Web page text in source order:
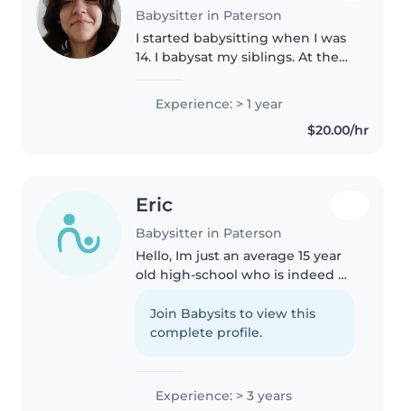
Babysitter in Paterson
I started babysitting when I was
14. I babysat my siblings. At the
mom. I would like to babysit
again, because I enjoy working
with children and love doing..
Experience: > 1 year
$20.00/hr
Eric
Babysitter in Paterson
Hello, Im just an average 15 year
old high-school who is indeed of
children only because I have 4
siblings of my own, I know what
Join Babysits to view this
complete profile.
Experience: > 3 years